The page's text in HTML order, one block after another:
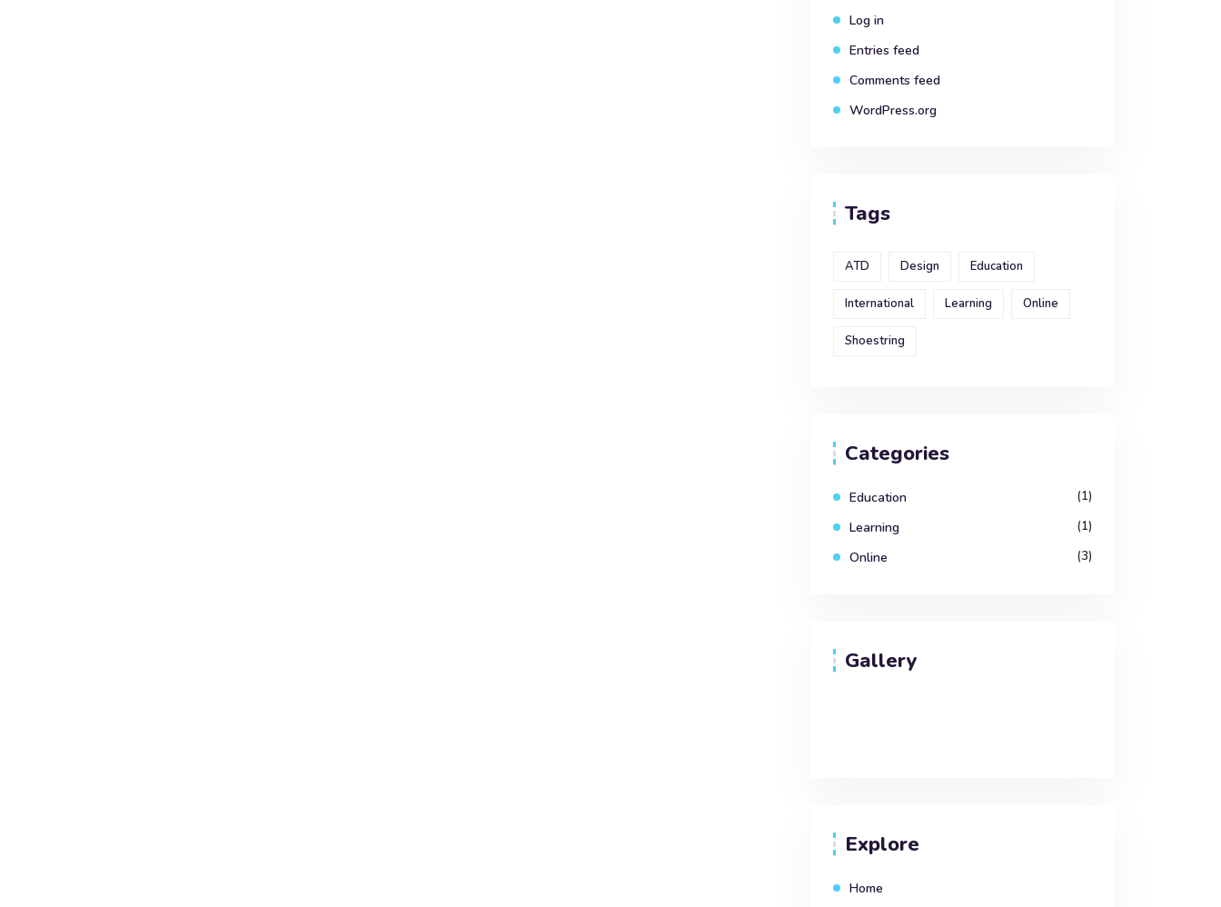
Log in
Entries feed
Comments feed
WordPress.org
Tags
ATD Design Education
International Learning Online
Shoestring
Categories
Education (1)
Learning (1)
Online (3)
Gallery
Explore
Home